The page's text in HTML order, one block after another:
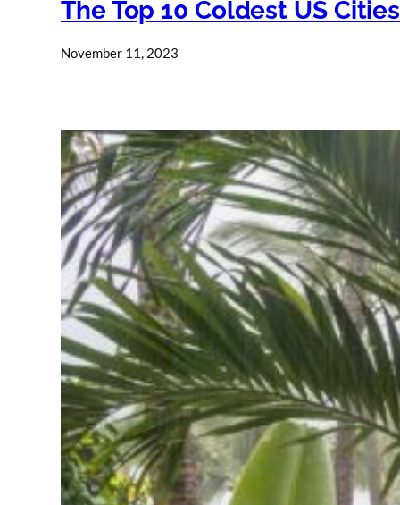
The Top 10 Coldest US Cities
November 11, 2023